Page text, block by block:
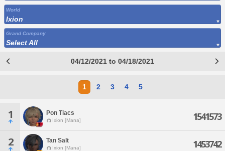
World
Ixion
Grand Company
Select All
04/12/2021 to 04/18/2021
1 2 3 4 5
1 Pon Tiacs
Ixion [Mana] 1541573
2 Tan Salt
Ixion [Mana] 1453742